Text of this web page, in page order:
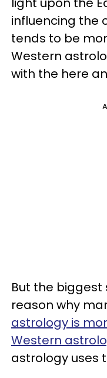
influencing the
tends to be
Western
with the here
But the biggest
reason why
astrology is
Western
astrology uses